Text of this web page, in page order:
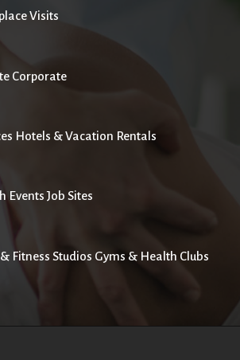
Visits
Corporate
Hotels & Vacation Rentals
Events Job Sites
Fitness Studios Gyms & Health Clubs